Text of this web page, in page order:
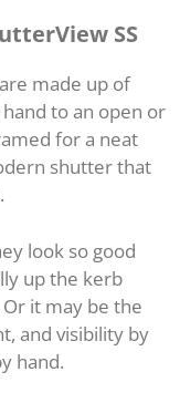
SS
made up of
to an open or
for a neat
shutter that
look so good
up the kerb
it may be the
and visibility by
hand.